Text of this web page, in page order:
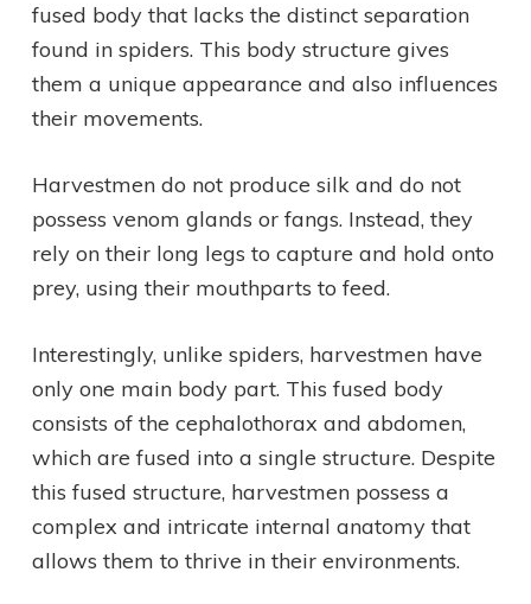
fused body that lacks the distinct separation
found in spiders. This body structure gives
them a unique appearance and also influences
their movements.
Harvestmen do not produce silk and do not
possess venom glands or fangs. Instead, they
rely on their long legs to capture and hold onto
prey, using their mouthparts to feed.
Interestingly, unlike spiders, harvestmen have
only one main body part. This fused body
consists of the cephalothorax and abdomen,
which are fused into a single structure. Despite
this fused structure, harvestmen possess a
complex and intricate internal anatomy that
allows them to thrive in their environments.